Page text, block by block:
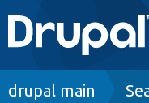
Main
navigation
Go to Drupal.org
Breadcrumb
drupal main